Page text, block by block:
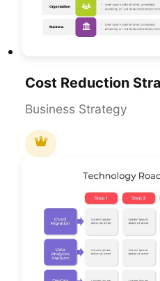
Business Strategy